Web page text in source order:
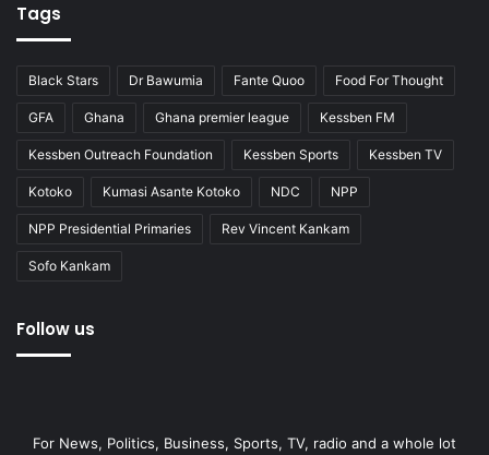
Tags
Black Stars Dr Bawumia Fante Quoo Food For Thought
GFA Ghana Ghana premier league Kessben FM
Kessben Outreach Foundation Kessben Sports Kessben TV
Kotoko Kumasi Asante Kotoko NDC NPP
NPP Presidential Primaries Rev Vincent Kankam
Sofo Kankam
Follow us
For News, Politics, Business, Sports, TV, radio and a whole lot